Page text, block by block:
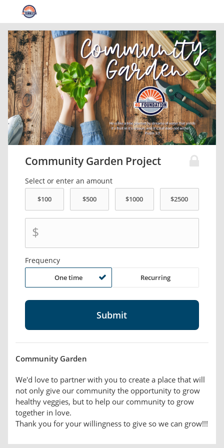
Community Garden Project
Select or enter an amount
$
Frequency
One time Recurring
Community Garden
We'd love to partner with you to create a place that will
not only give our community the opportunity to grow
healthy veggies, but to help our community to grow
together in love.
Thank you for your willingness to give so we can grow!!!